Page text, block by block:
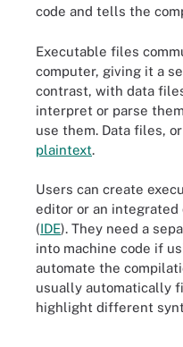
code and tells the
Executable files
computer, giving it a
contrast, with data
interpret or parse
use them. Data files, or
plaintext.
Users can create
editor or an
(IDE). They need a
into machine code if
automate the
usually automatically
highlight different
Source code gets
library files are added